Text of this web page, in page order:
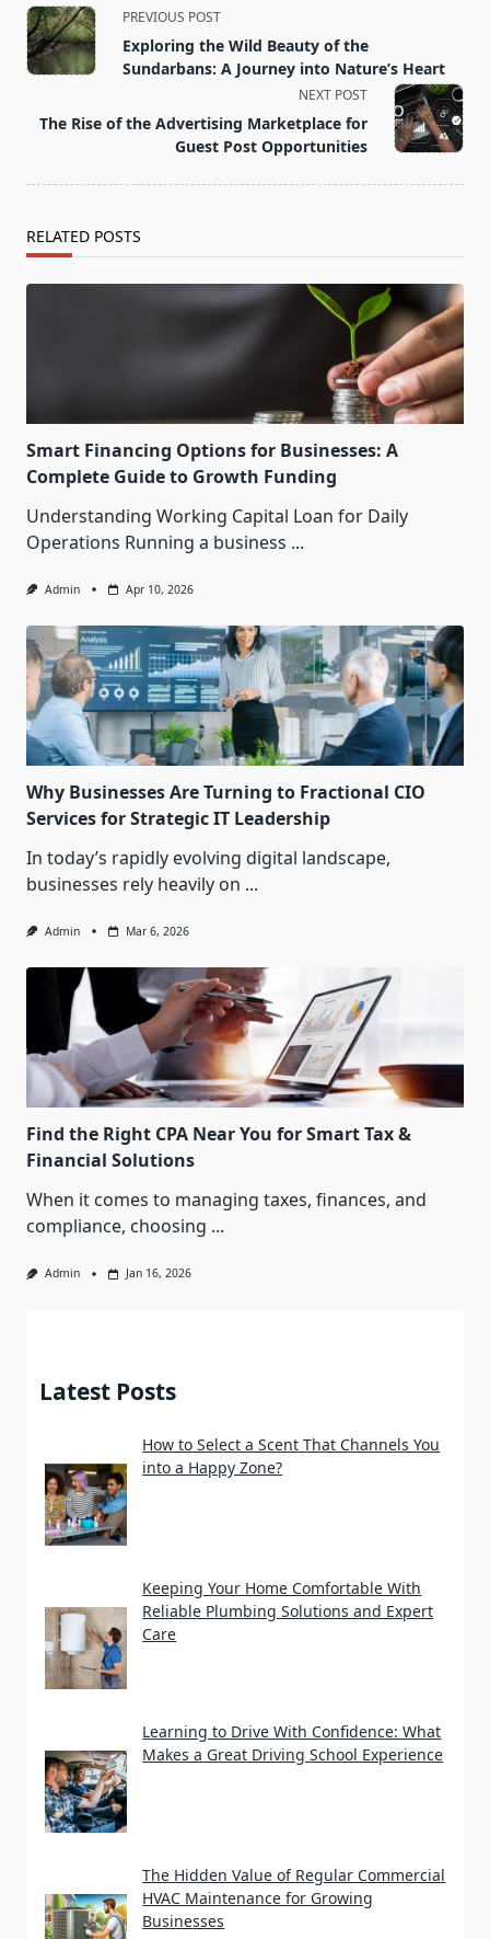
<span
class="nav-
subtitle
reader-
text">Page</span>
PREVIOUS POST
Exploring the Wild Beauty of the
Sundarbans: A Journey into Nature’s Heart
NEXT POST
The Rise of the Advertising Marketplace for
Guest Post Opportunities
RELATED POSTS
Smart Financing Options for Businesses: A
Complete Guide to Growth Funding
Understanding Working Capital Loan for Daily
Operations Running a business ...
Admin Apr 10, 2026
Why Businesses Are Turning to Fractional CIO
Services for Strategic IT Leadership
In today’s rapidly evolving digital landscape,
businesses rely heavily on ...
Admin Mar 6, 2026
Find the Right CPA Near You for Smart Tax &
Financial Solutions
When it comes to managing taxes, finances, and
compliance, choosing ...
Admin Jan 16, 2026
Latest Posts
How to Select a Scent That Channels You
into a Happy Zone?
Keeping Your Home Comfortable With
Reliable Plumbing Solutions and Expert
Care
Learning to Drive With Confidence: What
Makes a Great Driving School Experience
The Hidden Value of Regular Commercial
HVAC Maintenance for Growing
Businesses